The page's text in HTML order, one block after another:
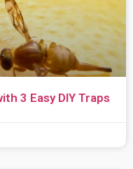
3 Easy DIY Traps